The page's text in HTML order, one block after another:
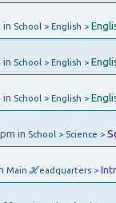
in School > English >
in School > English >
in School > English >
in School > Science >
Main ℋeadquarters >